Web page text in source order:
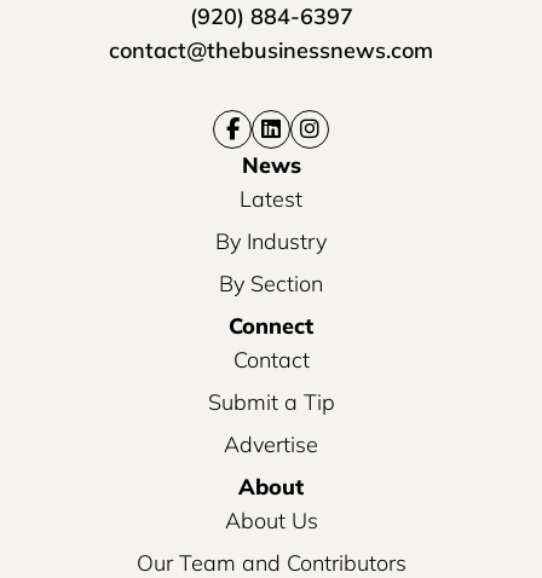
(920) 884-6397
contact@thebusinessnews.com
News
Latest
By Industry
By Section
Connect
Contact
Submit a Tip
Advertise
About
About Us
Our Team and Contributors